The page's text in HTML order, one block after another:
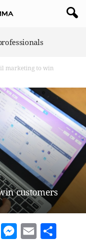
marketing to win
customers
WhatsApp
Email